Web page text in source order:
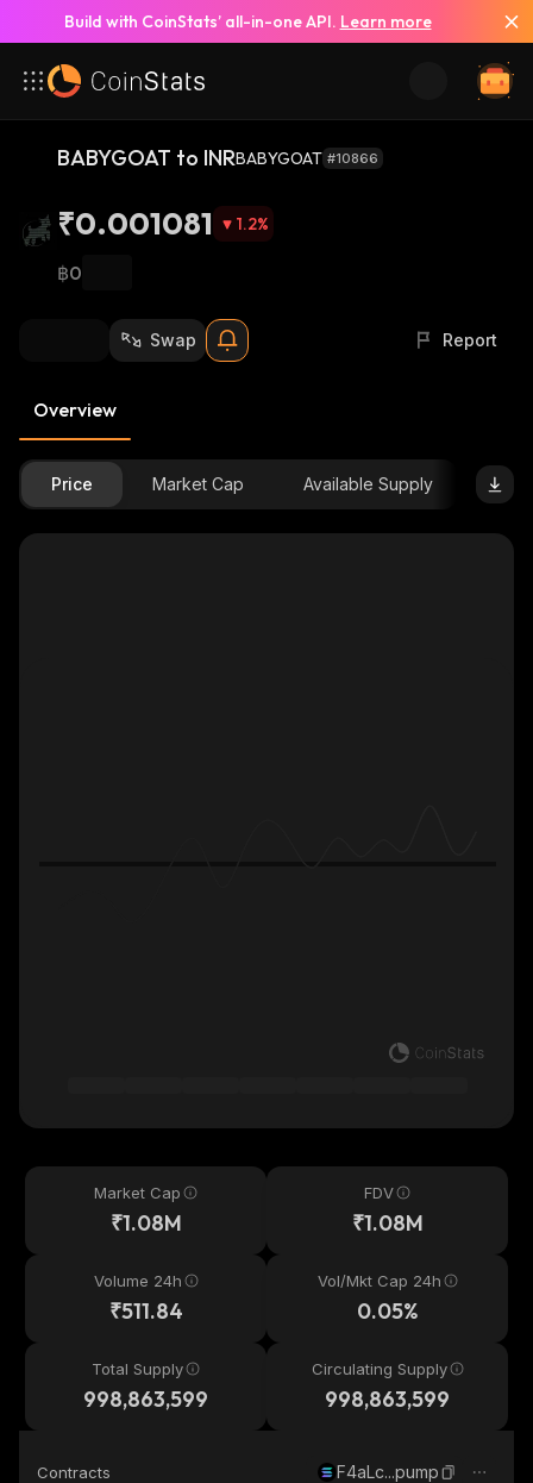
Build with CoinStats’ all-in-one API. Learn more
BABYGOAT to INRBABYGOAT #10866
₹0.001081 1.2%
฿0
Swap Report
Overview
Price Market Cap Available Supply
Market Cap
₹1.08M
FDV
₹1.08M
Volume 24h
₹511.84
Vol/Mkt Cap 24h
0.05%
Total Supply
998,863,599
Circulating Supply
998,863,599
Contracts F4aLc...pump